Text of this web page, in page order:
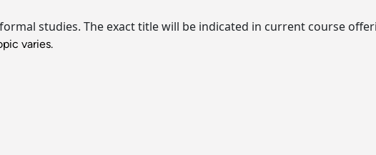
studies. The exact title will be indicated in current course
varies.